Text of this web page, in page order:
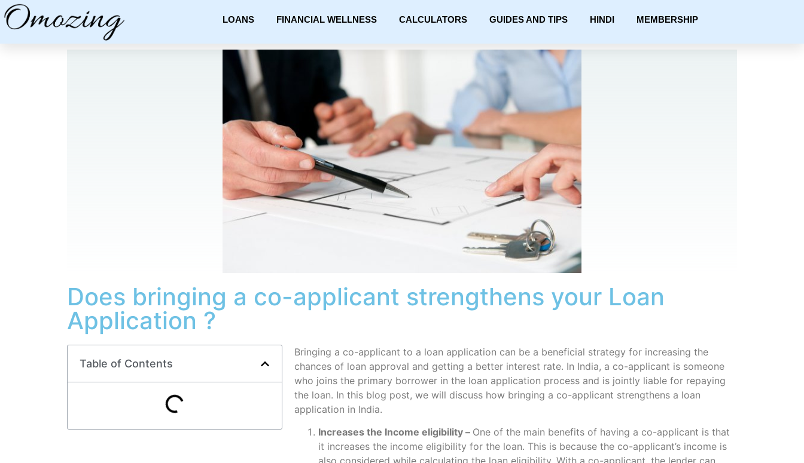
LOANS FINANCIAL WELLNESS CALCULATORS GUIDES AND TIPS HINDI MEMBERSHIP
Does bringing a co-applicant strengthens your Loan
Application ?
Table of Contents
Bringing a co-applicant to a loan application can be a beneficial strategy for increasing the
chances of loan approval and getting a better interest rate. In India, a co-applicant is someone
who joins the primary borrower in the loan application process and is jointly liable for repaying
the loan. In this blog post, we will discuss how bringing a co-applicant strengthens a loan
application in India.
Increases the Income eligibility – One of the main benefits of having a co-applicant is that
it increases the income eligibility for the loan. This is because the co-applicant’s income is